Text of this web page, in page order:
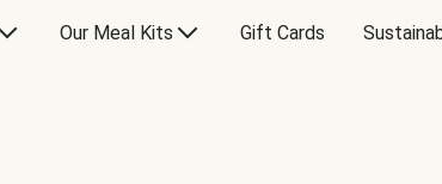
Our Meal Kits Gift Cards